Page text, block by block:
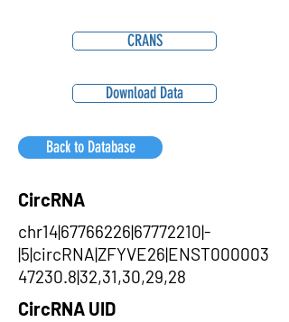
CRANS
Download Data
Back to Database
CircRNA
chr14|67766226|67772210|-
|5|circRNA|ZFYVE26|ENST000003
47230.8|32,31,30,29,28
CircRNA UID